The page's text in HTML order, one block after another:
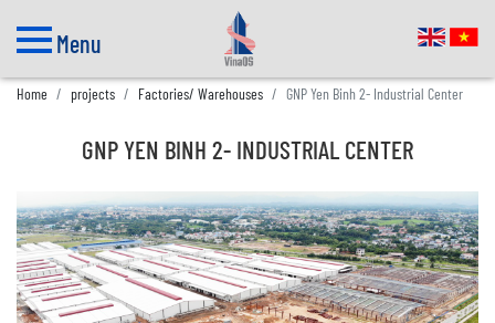
Menu
Home projects Factories/ Warehouses GNP Yen Binh 2- Industrial Center
GNP YEN BINH 2- INDUSTRIAL CENTER